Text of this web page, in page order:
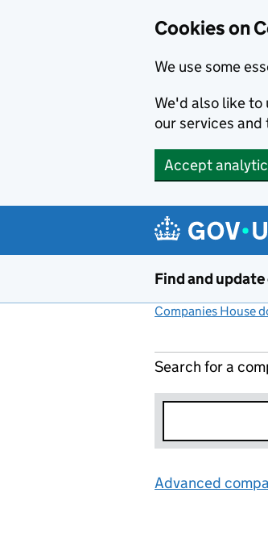
Cookies on
We use some
We'd also like to
our services and
Accept
Find and
Companies House
Search for a
Advanced